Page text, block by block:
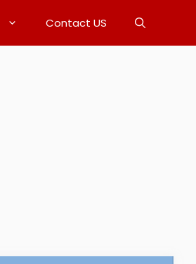
Contact US